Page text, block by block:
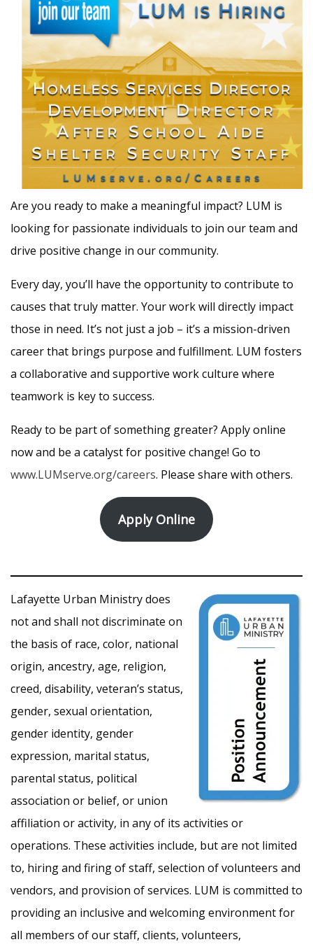
Are you ready to make a meaningful impact? LUM is
looking for passionate individuals to join our team and
drive positive change in our community.
Every day, you’ll have the opportunity to contribute to
causes that truly matter. Your work will directly impact
those in need. It’s not just a job – it’s a mission-driven
career that brings purpose and fulfillment. LUM fosters
a collaborative and supportive work culture where
teamwork is key to success.
Ready to be part of something greater? Apply online
now and be a catalyst for positive change! Go to
www.LUMserve.org/careers. Please share with others.
Apply Online
Lafayette Urban Ministry does
not and shall not discriminate on
the basis of race, color, national
origin, ancestry, age, religion,
creed, disability, veteran’s status,
gender, sexual orientation,
gender identity, gender
expression, marital status,
parental status, political
association or belief, or union
affiliation or activity, in any of its activities or
operations. These activities include, but are not limited
to, hiring and firing of staff, selection of volunteers and
vendors, and provision of services. LUM is committed to
providing an inclusive and welcoming environment for
all members of our staff, clients, volunteers,